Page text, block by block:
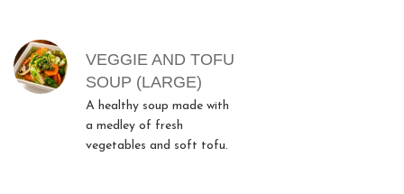
VEGGIE AND TOFU
SOUP (LARGE)
A healthy soup made with
a medley of fresh
vegetables and soft tofu.